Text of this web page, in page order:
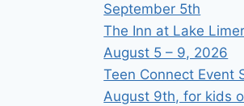
September 5th
The Inn at Lake
August 5 – 9, 2026
Teen Connect Event
August 9th, for kids